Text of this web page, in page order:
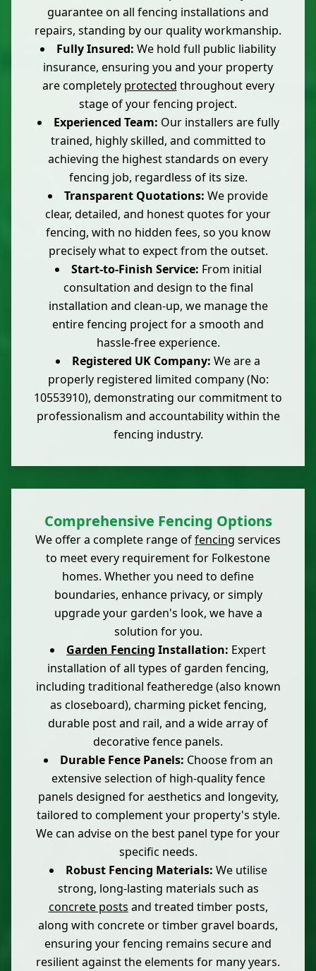
guarantee on all fencing installations and
repairs, standing by our quality workmanship.
Fully Insured: We hold full public liability
insurance, ensuring you and your property
are completely protected throughout every
stage of your fencing project.
Experienced Team: Our installers are fully
trained, highly skilled, and committed to
achieving the highest standards on every
fencing job, regardless of its size.
Transparent Quotations: We provide
clear, detailed, and honest quotes for your
fencing, with no hidden fees, so you know
precisely what to expect from the outset.
Start-to-Finish Service: From initial
consultation and design to the final
installation and clean-up, we manage the
entire fencing project for a smooth and
hassle-free experience.
Registered UK Company: We are a
properly registered limited company (No:
10553910), demonstrating our commitment to
professionalism and accountability within the
fencing industry.
Comprehensive Fencing Options
We offer a complete range offencing services
to meet every requirement for Folkestone
homes. Whether you need to define
boundaries, enhance privacy, or simply
upgrade your garden's look, we have a
solution for you.
Garden Fencing Installation: Expert
installation of all types of garden fencing,
including traditional featheredge (also known
as closeboard), charming picket fencing,
durable post and rail, and a wide array of
decorative fence panels.
Durable Fence Panels: Choose from an
extensive selection of high-quality fence
panels designed for aesthetics and longevity,
tailored to complement your property's style.
We can advise on the best panel type for your
specific needs.
Robust Fencing Materials: We utilise
strong, long-lasting materials such as
concrete posts and treated timber posts,
along with concrete or timber gravel boards,
ensuring your fencing remains secure and
resilient against the elements for many years.